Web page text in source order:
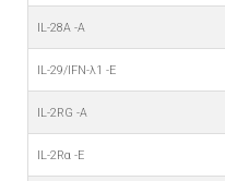
IL-28A -A
IL-29/IFN-λ1 -E
IL-2RG -A
IL-2Rα -E